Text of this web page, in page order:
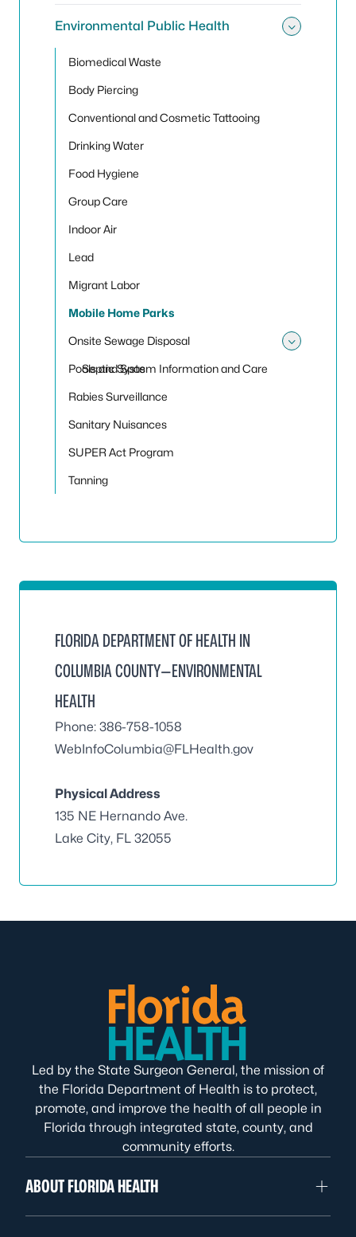
Environmental Public Health
Biomedical Waste
Body Piercing
Conventional and Cosmetic Tattooing
Drinking Water
Food Hygiene
Group Care
Indoor Air
Lead
Migrant Labor
Mobile Home Parks
Onsite Sewage Disposal
Septic System Information and Care
Pools and Spas
Rabies Surveillance
Sanitary Nuisances
SUPER Act Program
Tanning
FLORIDA DEPARTMENT OF HEALTH IN
COLUMBIA COUNTY—ENVIRONMENTAL
HEALTH
Phone: 386-758-1058
WebInfoColumbia@FLHealth.gov
Physical Address
135 NE Hernando Ave.
Lake City, FL 32055
Led by the State Surgeon General, the mission of
the Florida Department of Health is to protect,
promote, and improve the health of all people in
Florida through integrated state, county, and
community efforts.
ABOUT FLORIDA HEALTH